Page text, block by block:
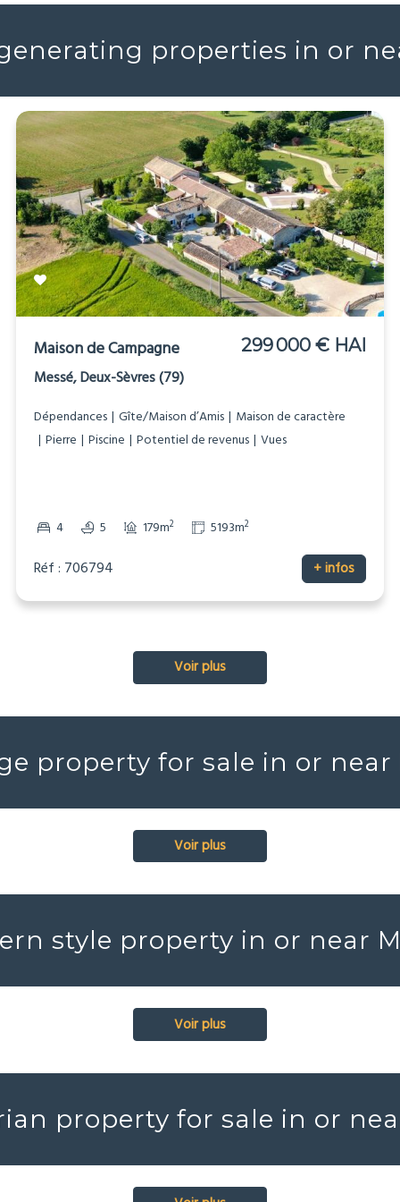
properties in or
Maison de Campagne 299 000 € HAI
Messé, Deux-Sèvres (79)
Dépendances Gîte/Maison d’Amis
Maison de caractère
Pierre
Piscine Potentiel de revenus Vues
4 5 179m2 5193m2
Réf : 706794 + infos
Voir plus
property for sale in or near
Voir plus
style property in or near
Voir plus
property for sale in or